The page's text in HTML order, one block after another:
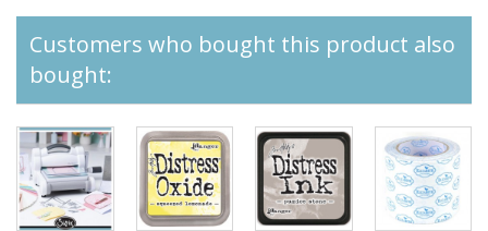
Customers who bought this product also
bought: